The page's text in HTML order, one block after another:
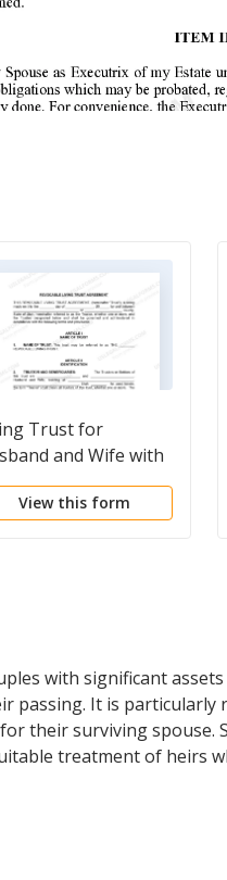
Trust for
and Wife with
Child
View this form
with significant
passing. It is
their surviving spouse.
treatment of heirs